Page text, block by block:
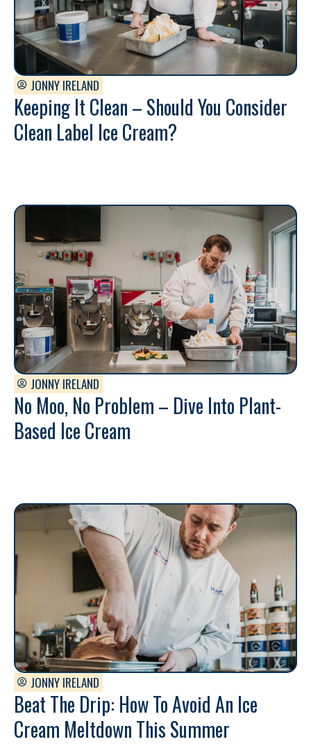
JONNY IRELAND
Keeping It Clean – Should You Consider
Clean Label Ice Cream?
JONNY IRELAND
No Moo, No Problem – Dive Into Plant-
Based Ice Cream
JONNY IRELAND
Beat The Drip: How To Avoid An Ice
Cream Meltdown This Summer